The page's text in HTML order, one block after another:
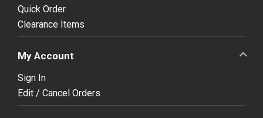
Quick Order
Clearance Items
My Account
Sign In
Edit / Cancel Orders